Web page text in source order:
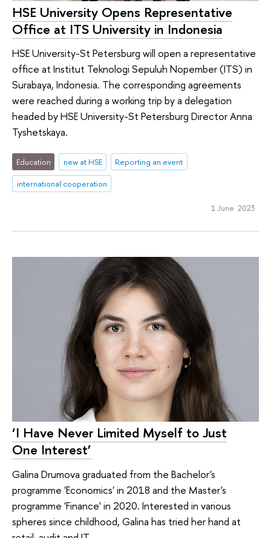
HSE University Opens Representative
Office at ITS University in Indonesia
HSE University-St Petersburg will open a representative
office at Institut Teknologi Sepuluh Nopember (ITS) in
Surabaya, Indonesia. The corresponding agreements
were reached during a working trip by a delegation
headed by HSE University-St Petersburg Director Anna
Tyshetskaya.
Education new at HSE
Reporting an event
international cooperation
1 June 2023
‘I Have Never Limited Myself to Just
One Interest’
Galina Drumova graduated from the Bachelor's
programme 'Economics' in 2018 and the Master's
programme 'Finance' in 2020. Interested in various
spheres since childhood, Galina has tried her hand at